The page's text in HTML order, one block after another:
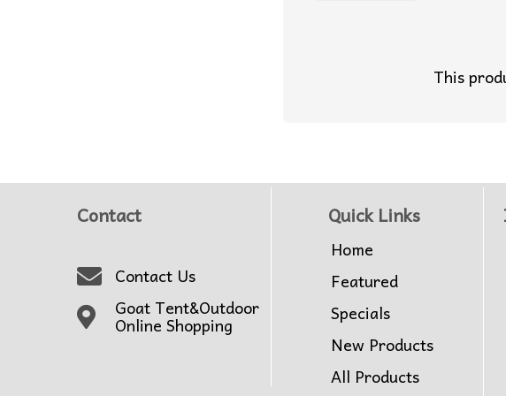
This
Contact
Contact Us
Goat Tent&Outdoor
Online Shopping
Quick Links
Home
Featured
Specials
New Products
All Products